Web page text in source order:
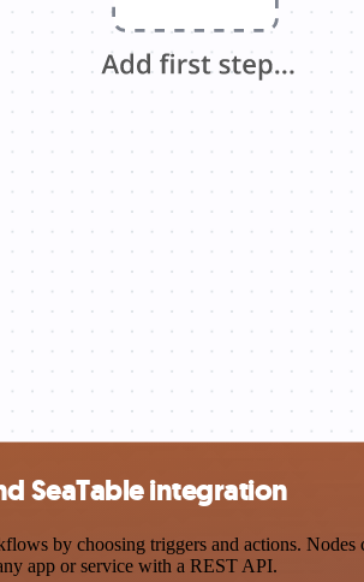
SeaTable integration
by choosing triggers and actions.
app or service with a REST API.